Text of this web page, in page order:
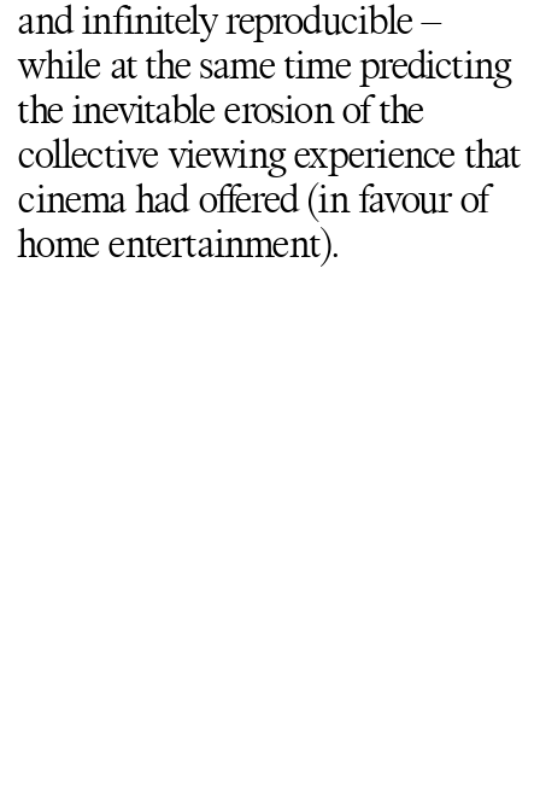
and infinitely reproducible –
while at the same time predicting
the inevitable erosion of the
collective viewing experience that
cinema had offered (in favour of
home entertainment).